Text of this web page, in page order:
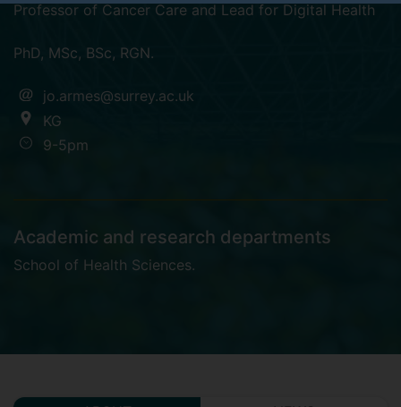
Professor of Cancer Care and Lead for Digital Health
PhD, MSc, BSc, RGN.
jo.armes@surrey.ac.uk
KG
9-5pm
Academic and research departments
School of Health Sciences.